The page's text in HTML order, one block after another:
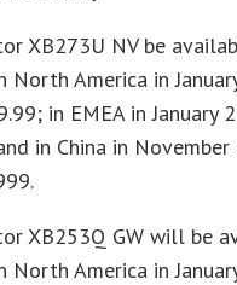
XB273U NV be
North America in
in EMEA in
in China in
XB253Q GW will be
North America in